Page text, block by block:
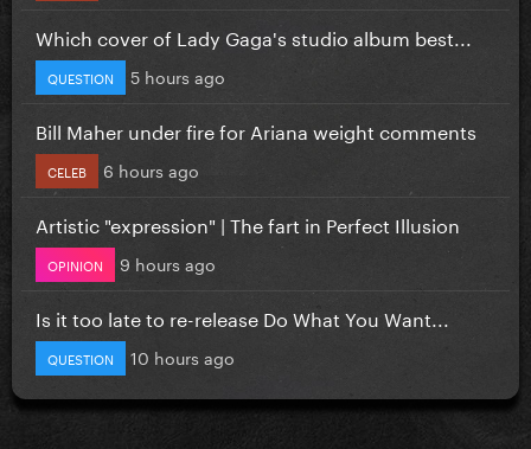
Which cover of Lady Gaga's studio album best...
QUESTION 5 hours ago
Bill Maher under fire for Ariana weight comments
CELEB 6 hours ago
Artistic "expression" | The fart in Perfect Illusion
OPINION 9 hours ago
Is it too late to re-release Do What You Want...
QUESTION 10 hours ago